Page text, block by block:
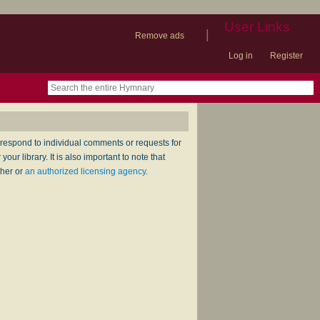
Remove ads
| User Links
Log in Register
to individual comments or requests for
library. It is also important to note that
or an authorized licensing agency.